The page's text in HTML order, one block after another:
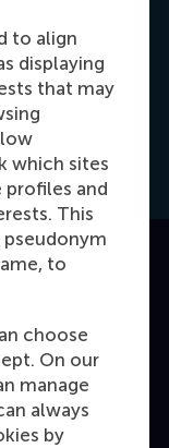
to align
displaying
that may
which sites
and
This
pseudonym
to
choose
On our
manage
always
by